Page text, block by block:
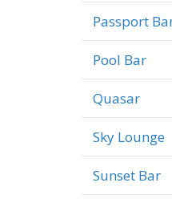
Passport
Pool Bar
Quasar
Sky Lounge
Sunset Bar